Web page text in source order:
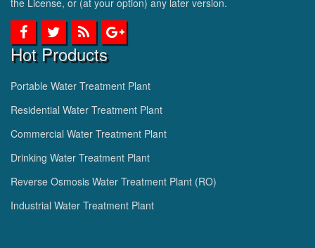
the License, or (at your option) any later version.
Hot Products
Portable Water Treatment Plant
Residential Water Treatment Plant
Commercial Water Treatment Plant
Drinking Water Treatment Plant
Reverse Osmosis Water Treatment Plant (RO)
Industrial Water Treatment Plant